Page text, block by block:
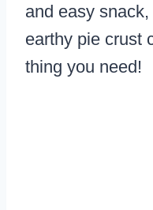
and easy
earthy pie crust
thing you need!